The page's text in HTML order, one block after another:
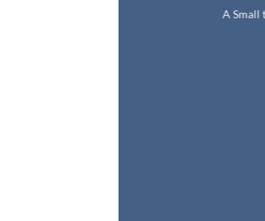
A Small